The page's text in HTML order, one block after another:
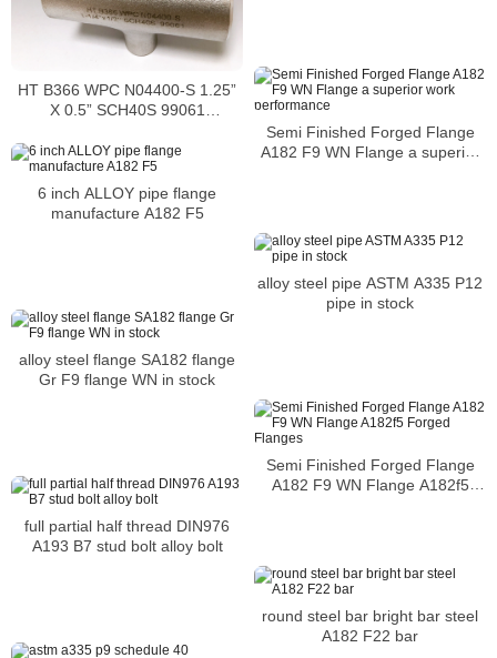
HT B366 WPC N04400-S 1.25”
X 0.5” SCH40S 99061
Semi Finished Forged Flange
A182 F9 WN Flange a superior
6 inch ALLOY pipe flange
manufacture A182 F5
alloy steel pipe ASTM A335 P12
pipe in stock
alloy steel flange SA182 flange
Gr F9 flange WN in stock
Semi Finished Forged Flange
A182 F9 WN Flange A182f5
full partial half thread DIN976
A193 B7 stud bolt alloy bolt
round steel bar bright bar steel
A182 F22 bar